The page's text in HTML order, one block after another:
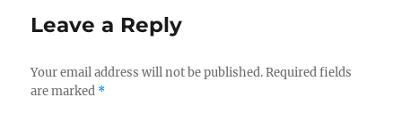
Leave a Reply
Your email address will not be published. Required fields
are marked *